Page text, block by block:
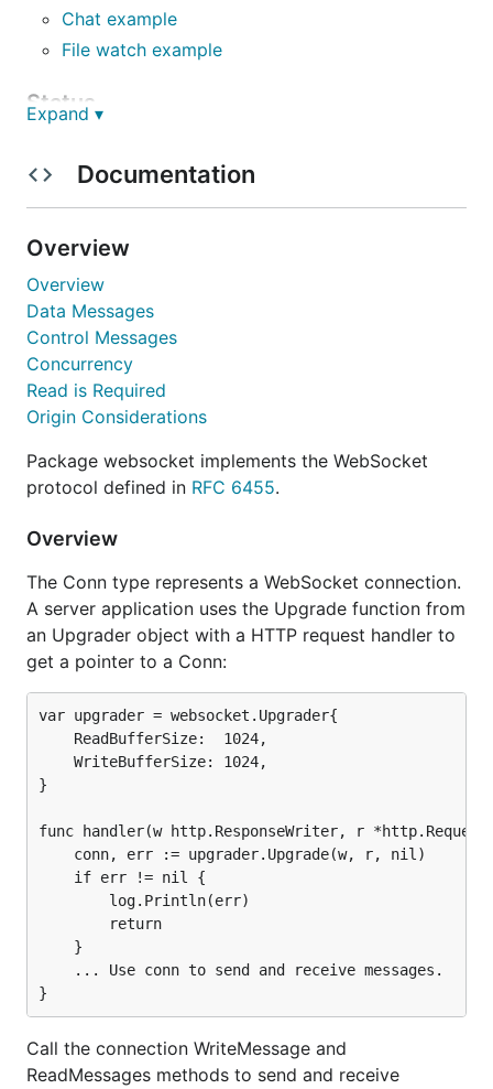
Chat example
File watch example
Status
complete and tested implementation of the
Installation
Protocol Compliance
The Gorilla WebSocket package passes the server
tests in theAutobahn Test Suiteusing the
application in theexamples/autobahn subdirectory
Gorilla WebSocket compared with other
github.com/gorilla
golang.org/x/
RFC 6455Features
Autobahn
Test Suite
Receive
fragmented
Yes
Sendclose
message
Yes No
pings
and receive
pongs
Yes
Get the
of a received
Yes, see note
Other Features
Expand ▾
Documentation
Overview
Overview
Data Messages
Control Messages
Concurrency
Read is Required
Origin Considerations
Package websocket implements the WebSocket
protocol defined in RFC 6455.
Overview
The Conn type represents a WebSocket connection.
A server application uses the Upgrade function from
an Upgrader object with a HTTP request handler to
get a pointer to a Conn:
var upgrader = websocket.Upgrader{
    ReadBufferSize:  1024,
    WriteBufferSize: 1024,
}
func handler(w http.ResponseWriter, r
    conn, err := upgrader.Upgrade(w, r, nil)
    if err != nil {
        log.Println(err)
        return
    }
    ... Use conn to send and receive messages.
Call the connection WriteMessage and
ReadMessages methods to send and receive